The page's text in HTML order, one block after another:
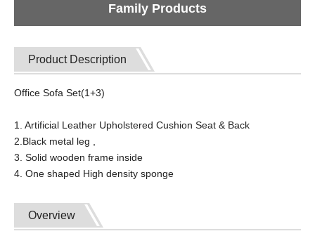
Family Products
Product Description
Office Sofa Set(1+3)
1. Artificial Leather Upholstered Cushion Seat & Back
2.Black metal leg ,
3. Solid wooden frame inside
4. One shaped High density sponge
Overview